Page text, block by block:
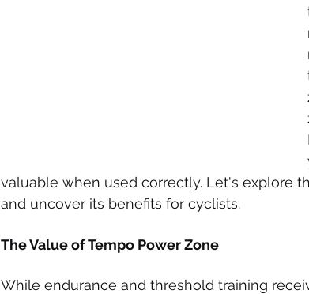
valuable when used correctly. Let's explore
and uncover its benefits for cyclists.
The Value of Tempo Power Zone
While endurance and threshold training